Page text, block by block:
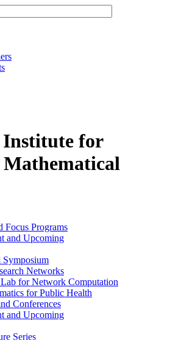
Institute for
Mathematical
Focus Programs
and Upcoming
Symposium
Networks
for Network Computation
for Public Health
Conferences
and Upcoming
Series